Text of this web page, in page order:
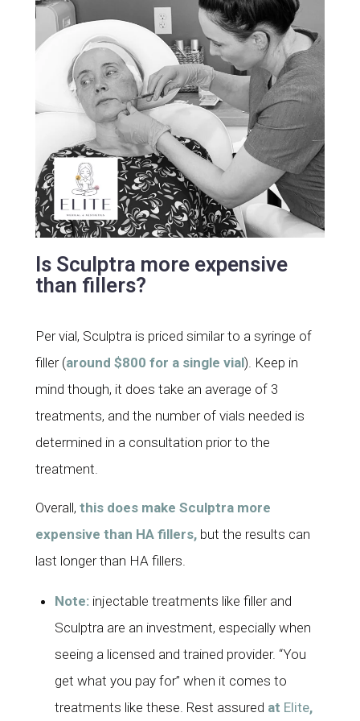
Is Sculptra more expensive
than fillers?
Per vial, Sculptra is priced similar to a syringe of
filler (around $800 for a single vial). Keep in
mind though, it does take an average of 3
treatments, and the number of vials needed is
determined in a consultation prior to the
treatment.
Overall, this does make Sculptra more
expensive than HA fillers,but the results can
last longer than HA fillers.
Note:injectable treatments like filler and
Sculptra are an investment, especially when
seeing a licensed and trained provider. “You
get what you pay for” when it comes to
treatments like these. Rest assured at Elite,